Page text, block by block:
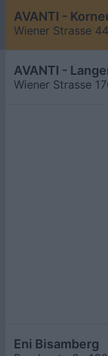
Wiener Strasse 44
Wiener Strasse
Eni Bisamberg